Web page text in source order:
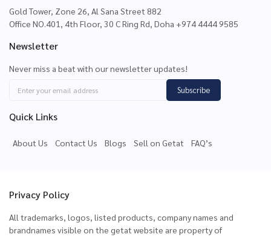
Gold Tower, Zone 26, Al Sana Street 882
Office NO.401, 4th Floor, 30 C Ring Rd, Doha +974 4444 9585
Newsletter
Never miss a beat with our newsletter updates!
Subscribe
Quick Links
About Us Contact Us Blogs Sell on Getat FAQ’s
Privacy Policy
All trademarks, logos, listed products, company names and
brandnames visible on the getat website are property of